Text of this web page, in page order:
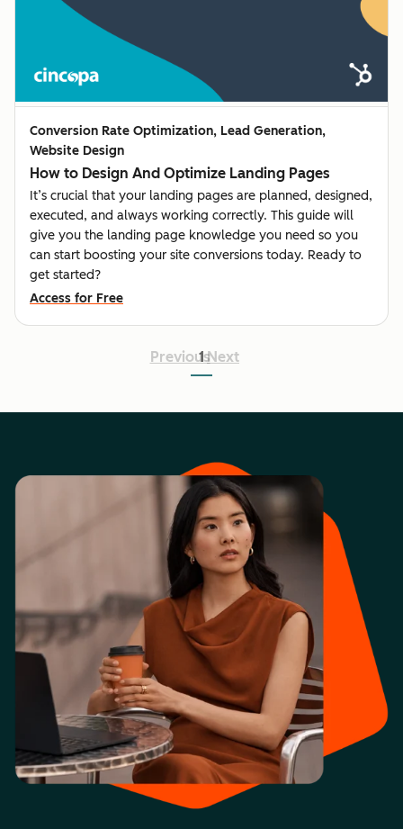
Conversion Rate Optimization, Lead Generation,
Website Design
How to Design And Optimize Landing Pages
It’s crucial that your landing pages are planned, designed,
executed, and always working correctly. This guide will
give you the landing page knowledge you need so you
can start boosting your site conversions today. Ready to
get started?
Access for Free
Previous
1 Next